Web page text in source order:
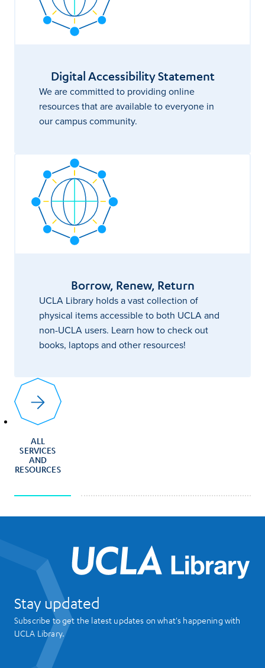
Digital Accessibility Statement
We are committed to providing online
resources that are available to everyone in
our campus community.
Borrow, Renew, Return
UCLA Library holds a vast collection of
physical items accessible to both UCLA and
non-UCLA users. Learn how to check out
books, laptops and other resources!
ALL
SERVICES
AND
RESOURCES
Stay updated
Subscribe to get the latest updates on what's happening with
UCLA Library.